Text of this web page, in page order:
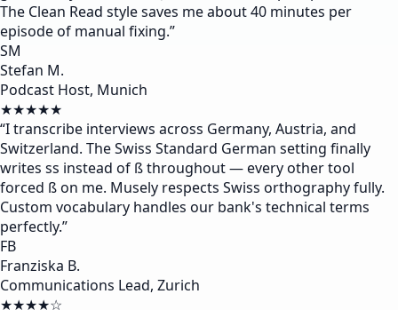
The Clean Read style saves me about 40 minutes per
episode of manual fixing.”
SM
Stefan M.
Podcast Host, Munich
★★★★★
“I transcribe interviews across Germany, Austria, and
Switzerland. The Swiss Standard German setting finally
writes ss instead of ß throughout — every other tool
forced ß on me. Musely respects Swiss orthography fully.
Custom vocabulary handles our bank's technical terms
perfectly.”
FB
Franziska B.
Communications Lead, Zurich
★★★★☆